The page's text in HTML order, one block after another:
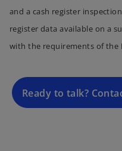
and a cash register
register data available on a
with the requirements of the
Ready to talk?